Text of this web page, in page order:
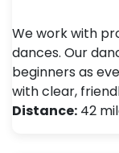
We work with
dances. Our
beginners as
with clear,
Distance: 42